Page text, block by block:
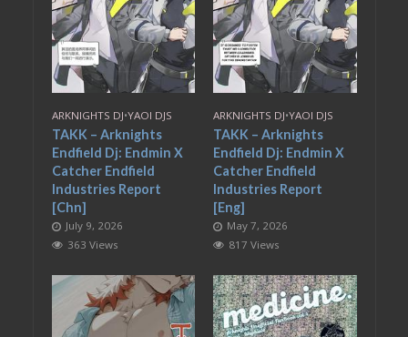
ARKNIGHTS DJ•YAOI DJS
TAKK – Arknights
Endfield Dj: Endmin X
Catcher Endfield
Industries Report
[Chn]
July 9, 2026
363 Views
ARKNIGHTS DJ•YAOI DJS
TAKK – Arknights
Endfield Dj: Endmin X
Catcher Endfield
Industries Report
[Eng]
May 7, 2026
817 Views